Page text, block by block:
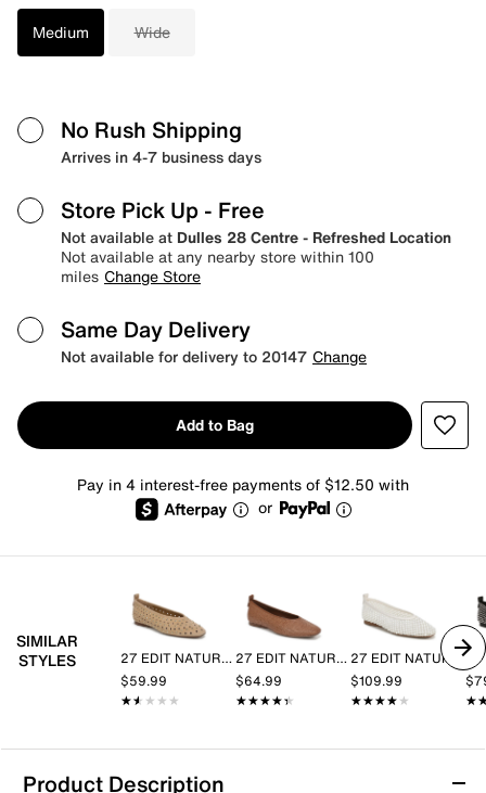
Medium Wide
No Rush Shipping
Arrives in 4-7 business days
Store Pick Up - Free
Not available at Dulles 28 Centre - Refreshed Location
Not available at any nearby store within 100
miles Change Store
Same Day Delivery
Not available for delivery to 20147 Change
Add to Bag
Pay in 4 interest-free payments of $12.50 with
or
SIMILAR
STYLES
27 EDIT NATURALIZER
$59.99
★★★★★
★★★★★
27 EDIT NATURALIZER
$64.99
★★★★★
★★★★★
27 EDIT NATURALIZER
$109.99
★★★★★
★★★★★
Product Description